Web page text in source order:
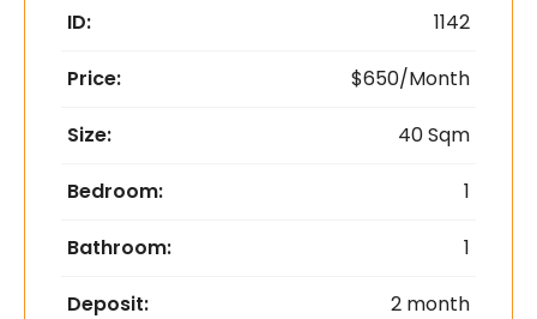
ID: 1142
Price: $650/Month
Size: 40 Sqm
Bedroom: 1
Bathroom: 1
Deposit: 2 month